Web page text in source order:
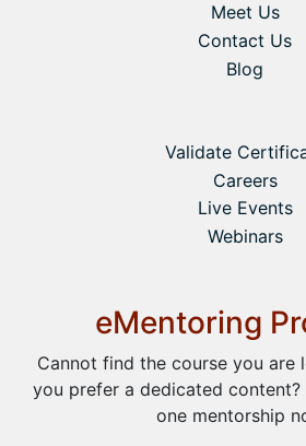
Meet Us
Contact Us
Blog
Validate
Careers
Live Events
Webinars
eMentoring
Cannot find the course you are
you prefer a dedicated
one mentorship